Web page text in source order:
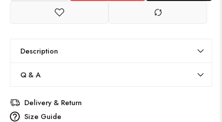
Description
Q & A
Delivery & Return
Size Guide